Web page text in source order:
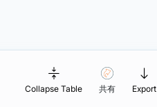
Collapse Table 共有 Export